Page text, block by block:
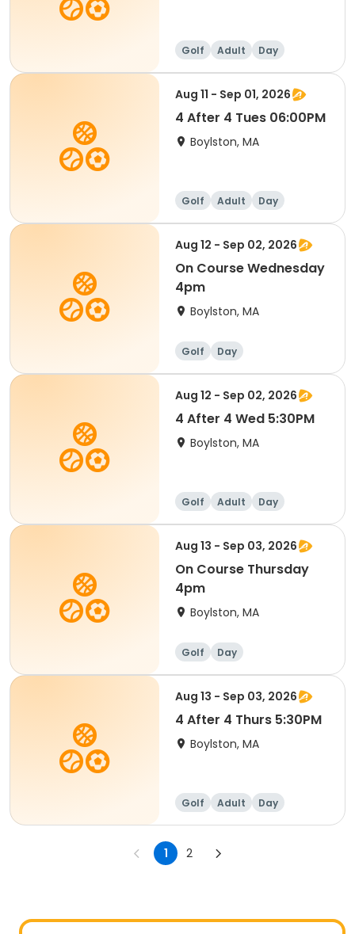
Golf Adult Day
Aug 11 - Sep 01, 2026
4 After 4 Tues 06:00PM
Boylston, MA
Golf Adult Day
Aug 12 - Sep 02, 2026
On Course Wednesday
4pm
Boylston, MA
Golf Day
Aug 12 - Sep 02, 2026
4 After 4 Wed 5:30PM
Boylston, MA
Golf Adult Day
Aug 13 - Sep 03, 2026
On Course Thursday
4pm
Boylston, MA
Golf Day
Aug 13 - Sep 03, 2026
4 After 4 Thurs 5:30PM
Boylston, MA
Golf Adult Day
1 2